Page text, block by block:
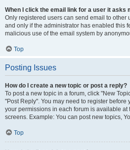
When I click the email link for a user it asks
Only registered users can send email to other
and only if the administrator has enabled this
malicious use of the email system by
Top
Posting Issues
How do I create a new topic or post a reply?
To post a new topic in a forum, click "New
"Post Reply". You may need to register before
your permissions in each forum is available at
screens. Example: You can post new topics,
Top